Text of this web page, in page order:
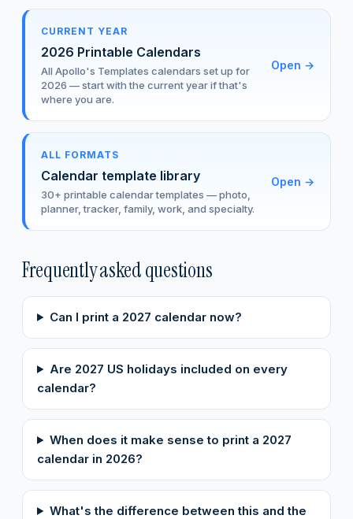
CURRENT YEAR
2026 Printable Calendars
All Apollo's Templates calendars set up for
2026 — start with the current year if that's
where you are.
Open →
ALL FORMATS
Calendar template library
30+ printable calendar templates — photo,
planner, tracker, family, work, and specialty.
Open →
Frequently asked questions
Can I print a 2027 calendar now?
Are 2027 US holidays included on every
calendar?
When does it make sense to print a 2027
calendar in 2026?
What's the difference between this and the